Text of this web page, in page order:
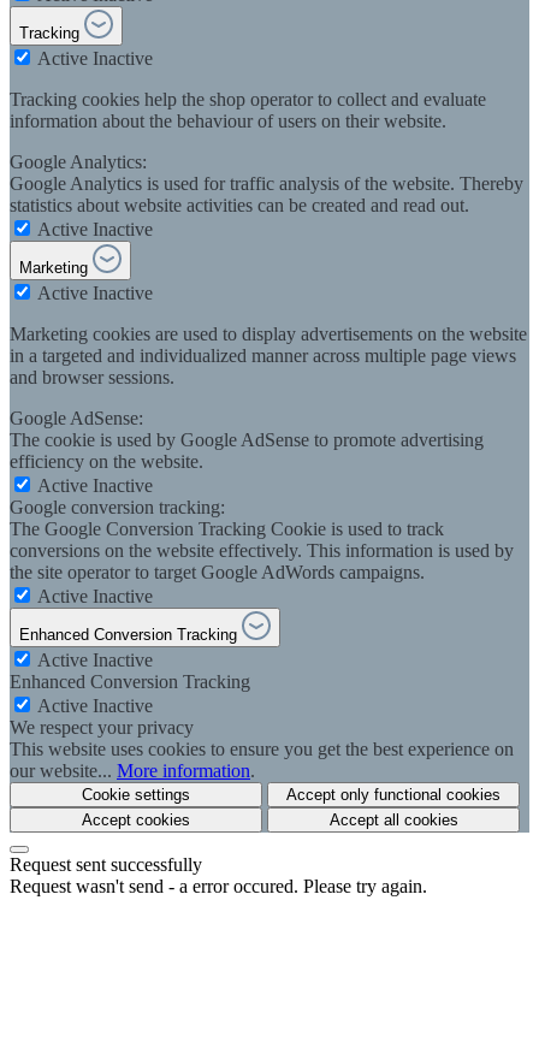
Tracking
Active Inactive
Tracking cookies help the shop operator to collect and evaluate
information about the behaviour of users on their website.
Google Analytics:
Google Analytics is used for traffic analysis of the website. Thereby
statistics about website activities can be created and read out.
Active Inactive
Marketing
Active Inactive
Marketing cookies are used to display advertisements on the website
in a targeted and individualized manner across multiple page views
and browser sessions.
Google AdSense:
The cookie is used by Google AdSense to promote advertising
efficiency on the website.
Active Inactive
Google conversion tracking:
The Google Conversion Tracking Cookie is used to track
conversions on the website effectively. This information is used by
the site operator to target Google AdWords campaigns.
Active Inactive
Enhanced Conversion Tracking
Active Inactive
Enhanced Conversion Tracking
Active Inactive
We respect your privacy
This website uses cookies to ensure you get the best experience on
our website... More information.
Cookie settings
Accept only functional cookies
Accept cookies
Accept all cookies
Request sent successfully
Request wasn't send - a error occured. Please try again.